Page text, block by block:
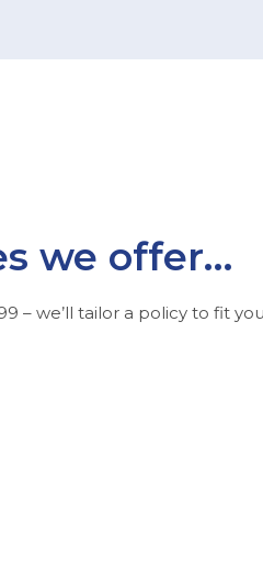
we offer…
– we’ll tailor a policy to fit